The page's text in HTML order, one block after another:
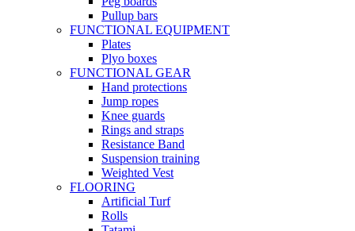
Pullup bars
FUNCTIONAL EQUIPMENT
Plates
Plyo boxes
FUNCTIONAL GEAR
Hand protections
Jump ropes
Knee guards
Rings and straps
Resistance Band
Suspension training
Weighted Vest
FLOORING
Artificial Turf
Rolls